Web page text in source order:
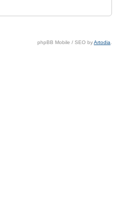
phpBB Mobile / SEO byArtodia